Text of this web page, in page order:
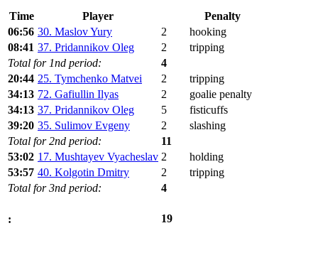
Time Player
Penalty
06:56 30. Maslov Yury 2
hooking
08:41 37. Pridannikov Oleg 2
tripping
Total for 1nd period:
4
20:44 25. Tymchenko Matvei 2
tripping
34:13 72. Gafiullin Ilyas 2
goalie penalty
34:13 37. Pridannikov Oleg 5
fisticuffs
39:20 35. Sulimov Evgeny 2
slashing
Total for 2nd period:
11
53:02 17. Mushtayev Vyacheslav 2
holding
53:57 40. Kolgotin Dmitry 2
tripping
Total for 3nd period:
4
: 19